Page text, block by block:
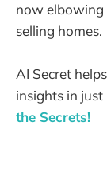
now
selling homes.
AI Secret
insights in just
the Secrets!